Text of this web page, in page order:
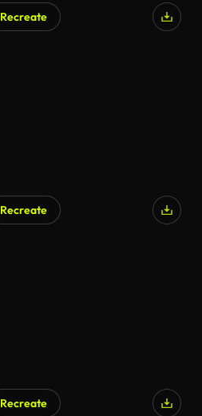
Recreate
Recreate
Recreate